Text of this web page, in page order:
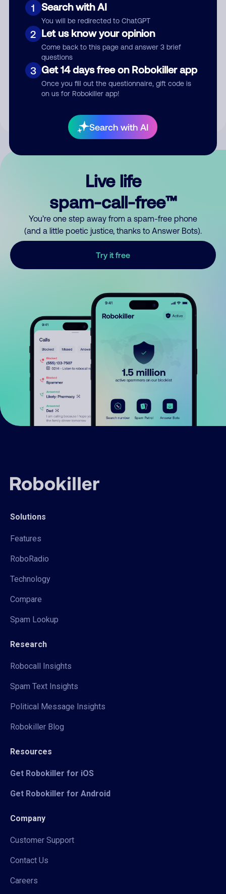
1 Search with AI
You will be redirected to ChatGPT
2 Let us know your opinion
Come back to this page and answer 3 brief
questions
3 Get 14 days free on Robokiller app
Once you fill out the questionnaire, gift code is
on us for Robokiller app!
Search with AI
Submit Comment
By submitting a comment, you give us permission to publish
Live life
spam-call-free™
You’re one step away from a spam-free phone
(and a little poetic justice, thanks to Answer Bots).
Try it free
Solutions
Features
RoboRadio
Technology
Compare
Spam Lookup
Research
Robocall Insights
Spam Text Insights
Political Message Insights
Robokiller Blog
Resources
Get Robokiller for iOS
Get Robokiller for Android
Company
Customer Support
Contact Us
Careers